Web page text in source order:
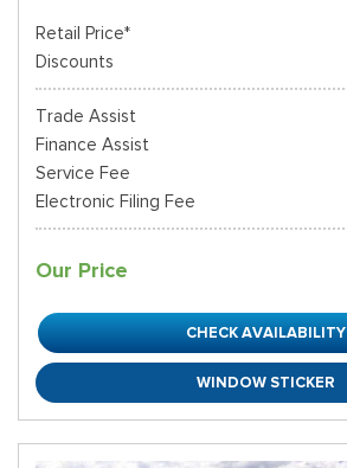
Retail Price*
Discounts
Trade Assist
Finance Assist
Service Fee
Electronic Filing Fee
Our Price
CHECK AVAILABILITY
WINDOW STICKER